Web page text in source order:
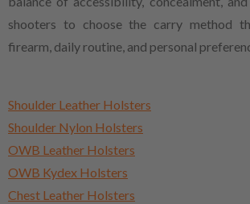
shooters to choose the carry method
firearm, daily routine, and personal
Shoulder Leather Holsters
Shoulder Nylon Holsters
OWB Leather Holsters
OWB Kydex Holsters
Chest Leather Holsters